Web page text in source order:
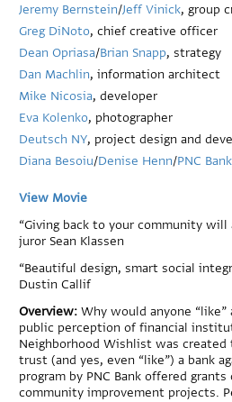
Jeremy Bernstein/Jeff Vinick, group
Greg DiNoto, chief creative officer
Dean Opriasa/Brian Snapp, strategy
Dan Machlin, information architect
Mike Nicosia, developer
Eva Kolenko, photographer
Deutsch NY, project design and
Diana Besoiu/Denise Henn/PNC Bank
View Movie
“Giving back to your community
juror Sean Klassen
“Beautiful design, smart social
Dustin Callif
Overview: Why would anyone “like”
public perception of financial
Neighborhood Wishlist was
trust (and yes, even “like”) a bank
program by PNC Bank offered
community improvement projects.